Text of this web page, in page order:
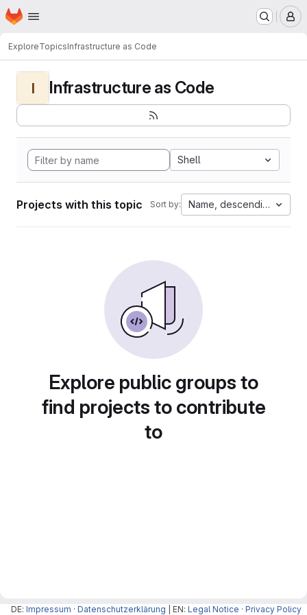
Skip to main content
Homepage
ExploreTopicsInfrastructure as Code
I Infrastructure as Code
Shell
Projects with this topic Sort by: Name, descending
Explore public groups to
find projects to contribute
to
DE: Impressum · Datenschutzerklärung | EN: Legal Notice · Privacy Policy